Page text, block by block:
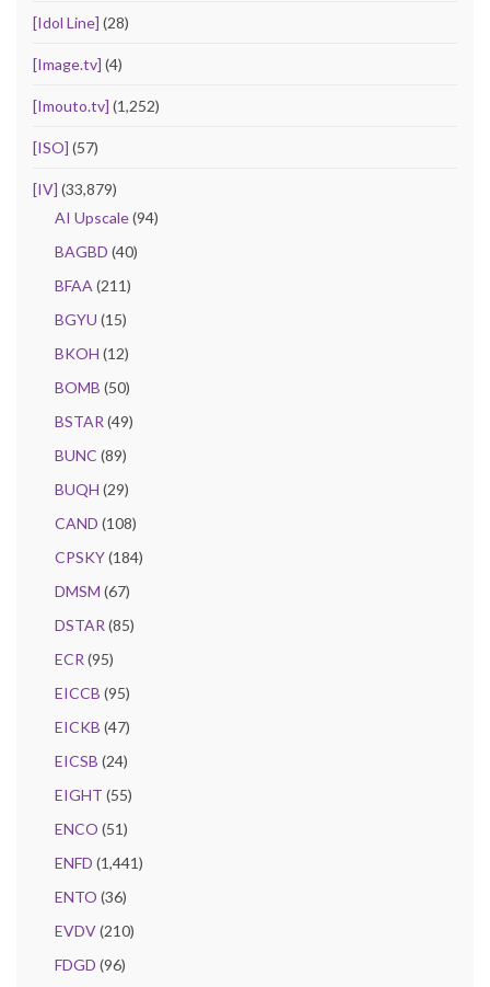
[Idol Line] (28)
[Image.tv] (4)
[Imouto.tv] (1,252)
[ISO] (57)
[IV] (33,879)
AI Upscale(94)
BAGBD (40)
BFAA (211)
BGYU (15)
BKOH (12)
BOMB (50)
BSTAR (49)
BUNC (89)
BUQH (29)
CAND (108)
CPSKY(184)
DMSM (67)
DSTAR (85)
ECR (95)
EICCB (95)
EICKB (47)
EICSB (24)
EIGHT (55)
ENCO (51)
ENFD (1,441)
ENTO (36)
EVDV(210)
FDGD (96)